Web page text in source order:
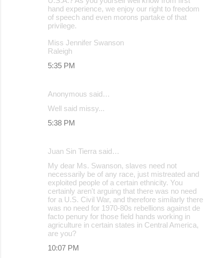
hand experience, we enjoy our right to freedom
of speech and even morons partake of that
privilege.
Miss Jennifer Swanson
Raleigh
5:35 PM
Anonymous said…
Well said missy...
5:38 PM
Juan Sin Tierra said…
My dear Ms. Swanson, slaves need not
necessarily be of any race, just mistreated and
exploited people of a certain ethnicity. You
certainly aren't arguing that there was no need
for a U.S. Civil War, and therefore similarly there
was no need for 1970-80s rebellions against de
facto penury for those field hands working in
agriculture in certain states in Central America,
are you?
10:07 PM